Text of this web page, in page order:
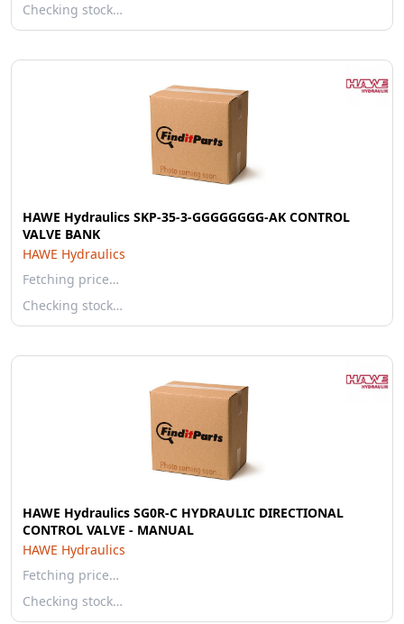
Checking stock…
HAWE Hydraulics SKP-35-3-GGGGGGGG-AK CONTROL
VALVE BANK
HAWE Hydraulics
Fetching price…
Checking stock…
HAWE Hydraulics SG0R-C HYDRAULIC DIRECTIONAL
CONTROL VALVE - MANUAL
HAWE Hydraulics
Fetching price…
Checking stock…